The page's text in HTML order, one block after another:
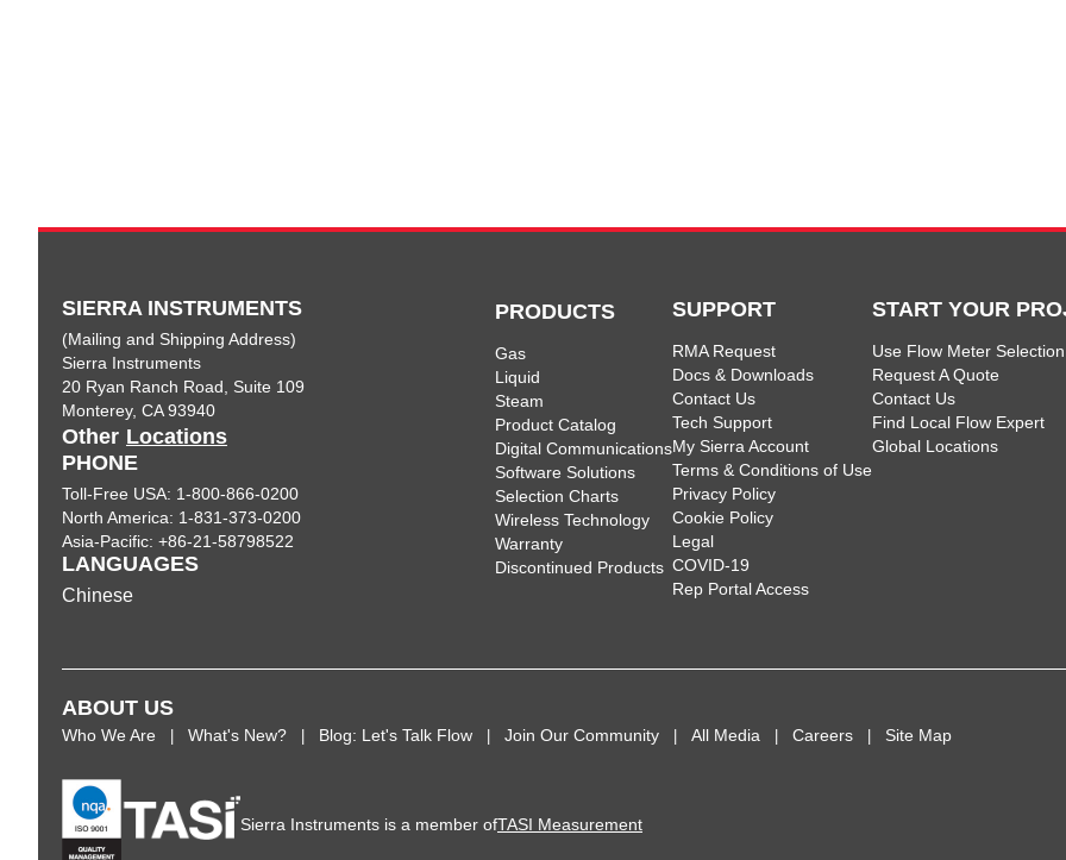
SIERRA INSTRUMENTS
(Mailing and Shipping Address)
Sierra Instruments
20 Ryan Ranch Road, Suite 109
Monterey, CA 93940
Other Locations
PHONE
Toll-Free USA: 1-800-866-0200
North America: 1-831-373-0200
Asia-Pacific: +86-21-58798522
LANGUAGES
Chinese
PRODUCTS
Gas
Liquid
Steam
Product Catalog
Digital Communications
Software Solutions
Selection Charts
Wireless Technology
Warranty
Discontinued Products
SUPPORT
RMA Request
Docs & Downloads
Contact Us
Tech Support
My Sierra Account
Terms & Conditions of Use
Privacy Policy
Cookie Policy
Legal
COVID-19
Rep Portal Access
START YOUR
Use Flow Meter
Request A Quote
Contact Us
Find Local Flow Expert
Global Locations
ABOUT US
Who We Are What's New? Blog: Let's Talk Flow Join Our Community All Media Careers Site Map
Sierra Instruments is a member ofTASI Measurement